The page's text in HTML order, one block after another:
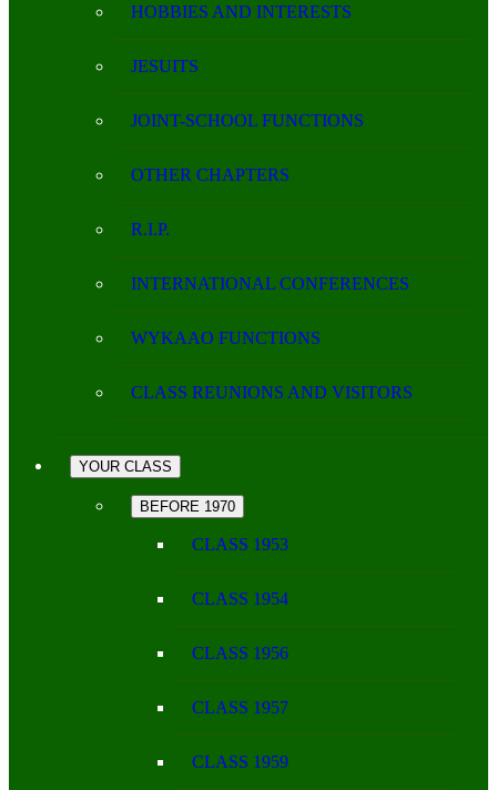
HOBBIES AND INTERESTS
JESUITS
JOINT-SCHOOL FUNCTIONS
OTHER CHAPTERS
R.I.P.
INTERNATIONAL CONFERENCES
WYKAAO FUNCTIONS
CLASS REUNIONS AND VISITORS
YOUR CLASS
BEFORE 1970
CLASS 1953
CLASS 1954
CLASS 1956
CLASS 1957
CLASS 1959